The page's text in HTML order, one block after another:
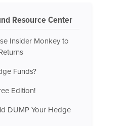
Resource Center
Insider Monkey to
Funds?
Edition!
DUMP Your Hedge